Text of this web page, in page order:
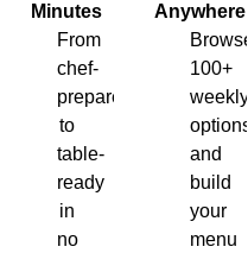
Minutes
From
chef-
prepared
to
table-
ready
in
no
Anywhere
Browse
100+
weekly
options
and
build
your
menu